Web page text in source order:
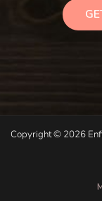
Copyright © 2026